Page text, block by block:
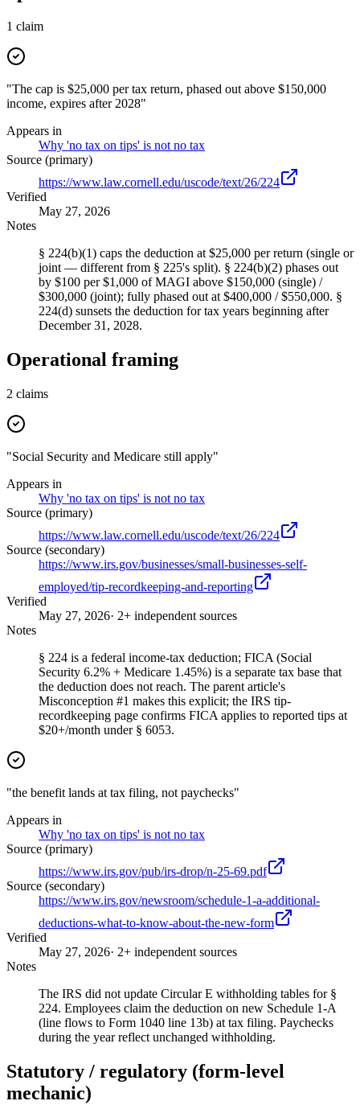
1 claim
"The cap is $25,000 per tax return, phased out above $150,000
income, expires after 2028"
Appears in
Why 'no tax on tips' is not no tax
Source (primary)
https://www.law.cornell.edu/uscode/text/26/224
Verified
May 27, 2026
Notes
§ 224(b)(1) caps the deduction at $25,000 per return (single or
joint — different from § 225's split). § 224(b)(2) phases out
by $100 per $1,000 of MAGI above $150,000 (single) /
$300,000 (joint); fully phased out at $400,000 / $550,000. §
224(d) sunsets the deduction for tax years beginning after
December 31, 2028.
Operational framing
2 claims
"Social Security and Medicare still apply"
Appears in
Why 'no tax on tips' is not no tax
Source (primary)
https://www.law.cornell.edu/uscode/text/26/224
Source (secondary)
https://www.irs.gov/businesses/small-businesses-self-
employed/tip-recordkeeping-and-reporting
Verified
May 27, 2026· 2+ independent sources
Notes
§ 224 is a federal income-tax deduction; FICA (Social
Security 6.2% + Medicare 1.45%) is a separate tax base that
the deduction does not reach. The parent article's
Misconception #1 makes this explicit; the IRS tip-
recordkeeping page confirms FICA applies to reported tips at
$20+/month under § 6053.
"the benefit lands at tax filing, not paychecks"
Appears in
Why 'no tax on tips' is not no tax
Source (primary)
https://www.irs.gov/pub/irs-drop/n-25-69.pdf
Source (secondary)
https://www.irs.gov/newsroom/schedule-1-a-additional-
deductions-what-to-know-about-the-new-form
Verified
May 27, 2026· 2+ independent sources
Notes
The IRS did not update Circular E withholding tables for §
224. Employees claim the deduction on new Schedule 1-A
(line flows to Form 1040 line 13b) at tax filing. Paychecks
during the year reflect unchanged withholding.
Statutory / regulatory (form-level
mechanic)